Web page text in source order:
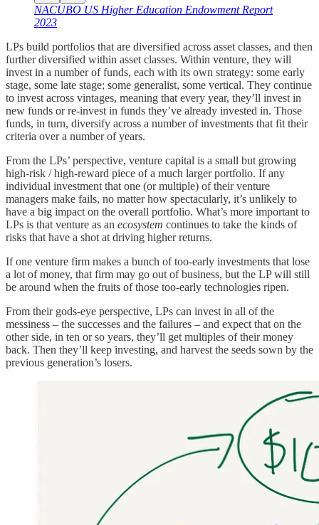
NACUBO US Higher Education Endowment Report
2023
LPs build portfolios that are diversified across asset classes, and then
further diversified within asset classes. Within venture, they will
invest in a number of funds, each with its own strategy: some early
stage, some late stage; some generalist, some vertical. They continue
to invest across vintages, meaning that every year, they’ll invest in
new funds or re-invest in funds they’ve already invested in. Those
funds, in turn, diversify across a number of investments that fit their
criteria over a number of years.
From the LPs’ perspective, venture capital is a small but growing
high-risk / high-reward piece of a much larger portfolio. If any
individual investment that one (or multiple) of their venture
managers make fails, no matter how spectacularly, it’s unlikely to
have a big impact on the overall portfolio. What’s more important to
LPs is that venture as an ecosystem continues to take the kinds of
risks that have a shot at driving higher returns.
If one venture firm makes a bunch of too-early investments that lose
a lot of money, that firm may go out of business, but the LP will still
be around when the fruits of those too-early technologies ripen.
From their gods-eye perspective, LPs can invest in all of the
messiness – the successes and the failures – and expect that on the
other side, in ten or so years, they’ll get multiples of their money
back. Then they’ll keep investing, and harvest the seeds sown by the
previous generation’s losers.